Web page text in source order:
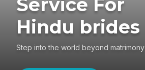
Service For
Hindu brides
Step into the world beyond matrimony